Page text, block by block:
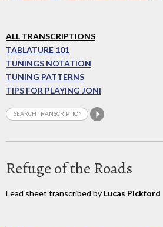
ALL TRANSCRIPTIONS
TABLATURE 101
TUNINGS NOTATION
TUNING PATTERNS
TIPS FOR PLAYING JONI
Refuge of the Roads
Lead sheet transcribed by Lucas Pickford